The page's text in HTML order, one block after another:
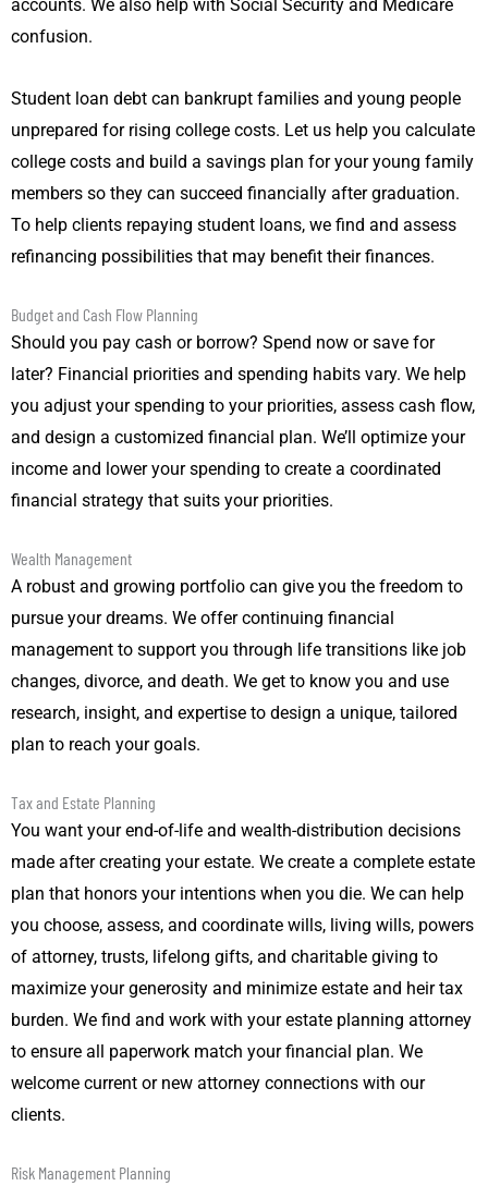
accounts. We also help with Social Security and Medicare
confusion.
Student loan debt can bankrupt families and young people
unprepared for rising college costs. Let us help you calculate
college costs and build a savings plan for your young family
members so they can succeed financially after graduation.
To help clients repaying student loans, we find and assess
refinancing possibilities that may benefit their finances.
Budget and Cash Flow Planning
Should you pay cash or borrow? Spend now or save for
later? Financial priorities and spending habits vary. We help
you adjust your spending to your priorities, assess cash flow,
and design a customized financial plan. We’ll optimize your
income and lower your spending to create a coordinated
financial strategy that suits your priorities.
Wealth Management
A robust and growing portfolio can give you the freedom to
pursue your dreams. We offer continuing financial
management to support you through life transitions like job
changes, divorce, and death. We get to know you and use
research, insight, and expertise to design a unique, tailored
plan to reach your goals.
Tax and Estate Planning
You want your end-of-life and wealth-distribution decisions
made after creating your estate. We create a complete estate
plan that honors your intentions when you die. We can help
you choose, assess, and coordinate wills, living wills, powers
of attorney, trusts, lifelong gifts, and charitable giving to
maximize your generosity and minimize estate and heir tax
burden. We find and work with your estate planning attorney
to ensure all paperwork match your financial plan. We
welcome current or new attorney connections with our
clients.
Risk Management Planning